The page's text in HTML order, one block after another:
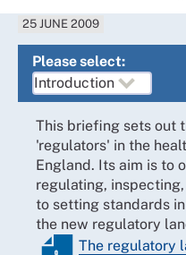
25 JUNE 2009
Please select:
This briefing sets out
'regulators' in the
England. Its aim is to
regulating,
to setting standards
the new regulatory
The regulatory